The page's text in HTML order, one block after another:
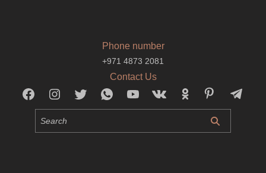
Phone number
+971 4873 2081
Contact Us